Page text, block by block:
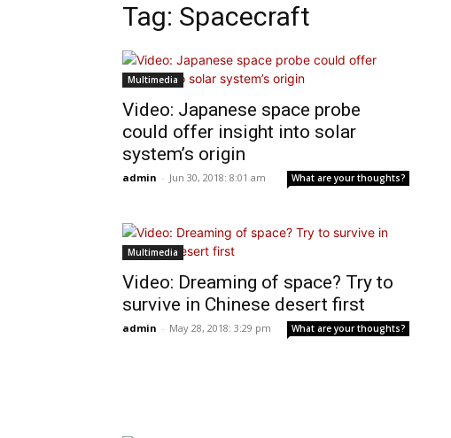
Tag: Spacecraft
Multimedia
Video: Japanese space probe
could offer insight into solar
system’s origin
admin - Jun 30, 2018: 8:01 am What are your thoughts?
Multimedia
Video: Dreaming of space? Try to
survive in Chinese desert first
admin - May 28, 2018: 3:29 pm What are your thoughts?